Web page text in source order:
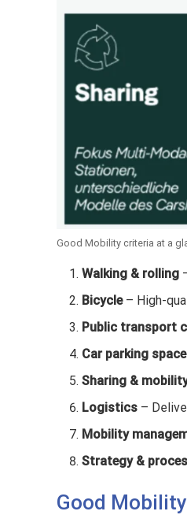
Good Mobility criteria at a
Walking & rolling
Bicycle– High-
Public transport
Car parking
Sharing &
Logistics –
Mobility
Strategy &
Good